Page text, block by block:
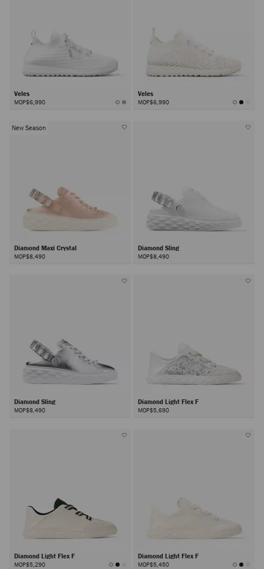
Veles
MOP$6,990
Veles
MOP$6,990
New Season
Diamond Maxi Crystal
MOP$8,490
Diamond Sling
MOP$8,490
Diamond Sling
MOP$8,490
Diamond Light Flex F
MOP$5,690
Diamond Light Flex F
MOP$5,290
Diamond Light Flex F
MOP$5,450